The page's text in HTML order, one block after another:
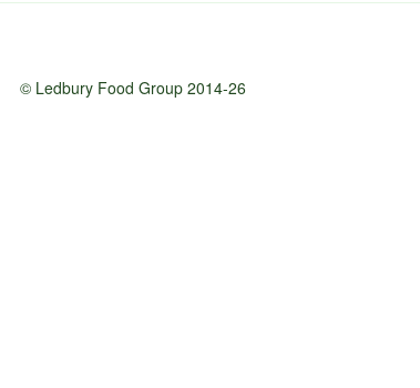
© Ledbury Food Group 2014-26